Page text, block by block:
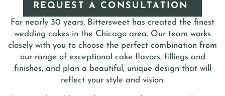
REQUEST A CONSULTATION
For nearly 30 years, Bittersweet has created the finest
wedding cakes in the Chicago area. Our team works
closely with you to choose the perfect combination from
our range of exceptional cake flavors, fillings and
finishes, and plan a beautiful, unique design that will
reflect your style and vision.